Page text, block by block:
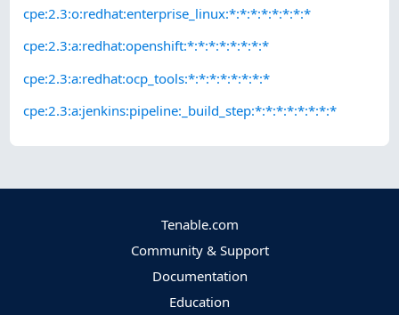
cpe:2.3:o:redhat:enterprise_linux:*:*:*:*:*:*:*:*
cpe:2.3:a:redhat:openshift:*:*:*:*:*:*:*:*
cpe:2.3:a:redhat:ocp_tools:*:*:*:*:*:*:*:*
cpe:2.3:a:jenkins:pipeline:_build_step:*:*:*:*:*:*:*:*
Tenable.com
Community & Support
Documentation
Education